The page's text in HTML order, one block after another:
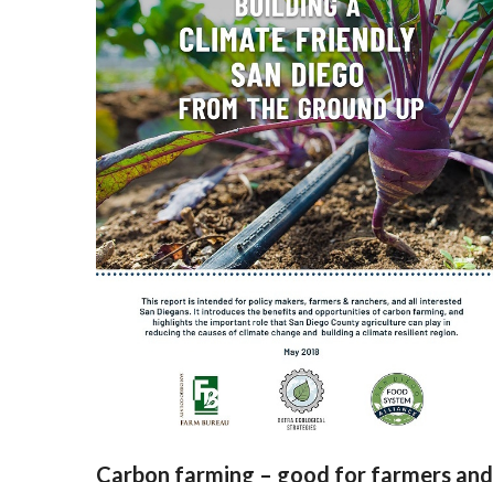
Carbon farming – good for farmers and